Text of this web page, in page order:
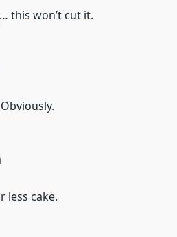
this won’t cut it.
less cake.